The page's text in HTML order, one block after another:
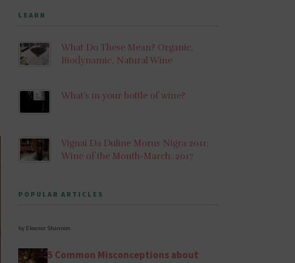
LEARN
What Do These Mean? Organic,
Biodynamic, Natural Wine
What’s in your bottle of wine?
Vignai Da Duline Morus Nigra 2011:
Wine of the Month-March, 2017
POPULAR ARTICLES
by Eleanor Shannon
5 Common Misconceptions about